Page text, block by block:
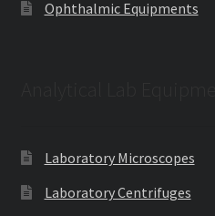
Ophthalmic Equipments
Laboratory Microscopes
Laboratory Centrifuges